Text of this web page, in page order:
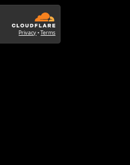
Privacy•Terms